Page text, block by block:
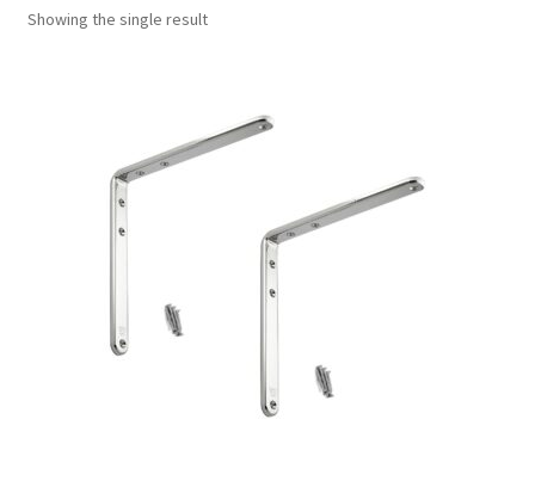
Contact
Our partners
Showing the single result